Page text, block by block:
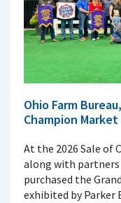
Ohio Farm
Champion
At the 2026 Sale of
along with partners
purchased the
exhibited by Parker